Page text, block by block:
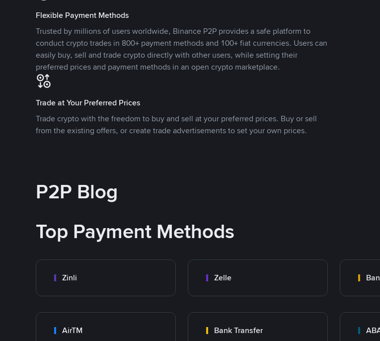
Flexible Payment Methods
Trusted by millions of users worldwide, Binance P2P provides a safe platform to
conduct crypto trades in 800+ payment methods and 100+ fiat currencies. Users can
easily buy, sell and trade crypto directly with other users, while setting their
preferred prices and payment methods in an open crypto marketplace.
Trade at Your Preferred Prices
Trade crypto with the freedom to buy and sell at your preferred prices. Buy or sell
from the existing offers, or create trade advertisements to set your own prices.
P2P Blog
Top Payment Methods
Zinli Zelle
AirTM Bank Transfer